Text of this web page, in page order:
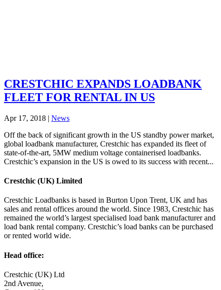
CRESTCHIC EXPANDS LOADBANK
FLEET FOR RENTAL IN US
Apr 17, 2018 | News
Off the back of significant growth in the US standby power market,
global loadbank manufacturer, Crestchic has expanded its fleet of
state-of-the-art, 5MW medium voltage containerised loadbanks.
Crestchic’s expansion in the US is owed to its success with recent...
Crestchic (UK) Limited
Crestchic Loadbanks is based in Burton Upon Trent, UK and has
sales and rental offices around the world. Since 1983, Crestchic has
remained the world’s largest specialised load bank manufacturer and
load bank rental company. Crestchic’s load banks can be purchased
or rented world wide.
Head office:
Crestchic (UK) Ltd
2nd Avenue,